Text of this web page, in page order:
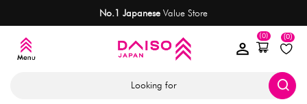
No.1 Japanese Value Store
(0)
(0)
Looking for